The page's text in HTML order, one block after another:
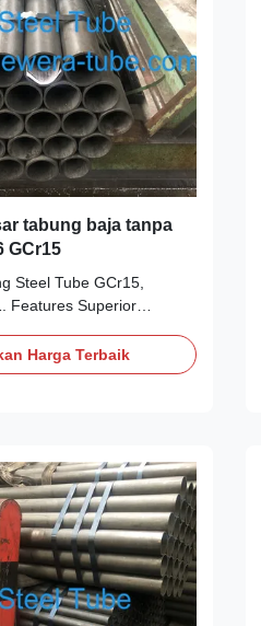
tabung baja tanpa
GCr15
Steel Tube GCr15,
Features Superior
High carbon
Operates continually at
American German
DIN JIS GCr15
SUJ2 3. Chemical
C Si Mn P S Cr Mo Cu
Harga Terbaik